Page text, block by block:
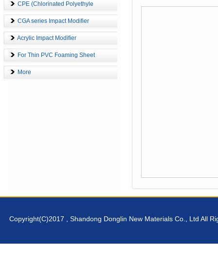
CPE (Chlorinated Polyethyle
CGA series Impact Modifier
Acrylic Impact Modifier
For Thin PVC Foaming Sheet
More
Copyright(C)2017 , Shandong Donglin New Materials Co., LtdAll